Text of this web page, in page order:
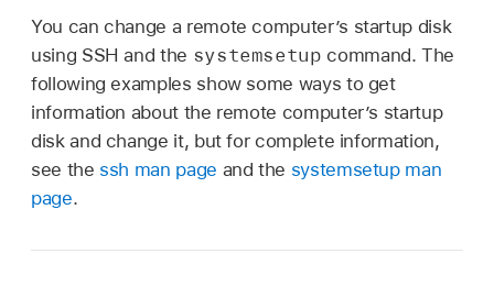
You can change a remote computer’s startup disk
using SSH and the systemsetup command. The
following examples show some ways to get
information about the remote computer’s startup
disk and change it, but for complete information,
see the ssh man page and the systemsetup man
page.